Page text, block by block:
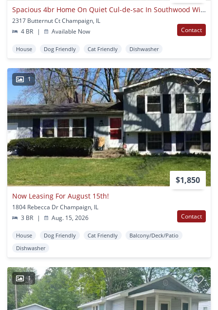
Spacious 4br Home On Quiet Cul-de-sac In Southwood With Private Fenced Yard
2317 Butternut Ct Champaign, IL
4 BR
| Available Now Contact
House Dog Friendly Cat Friendly Dishwasher
1
$1,850
Now Leasing For August 15th!
1804 Rebecca Dr Champaign, IL
3 BR
| Aug. 15, 2026 Contact
House Dog Friendly Cat Friendly
Balcony/Deck/Patio
Dishwasher
1